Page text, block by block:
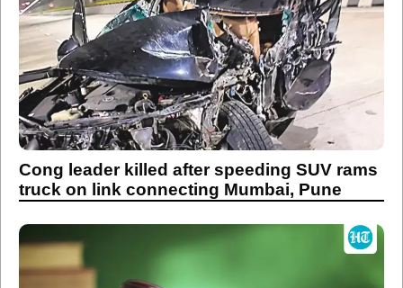
Cong leader killed after speeding SUV rams
truck on link connecting Mumbai, Pune